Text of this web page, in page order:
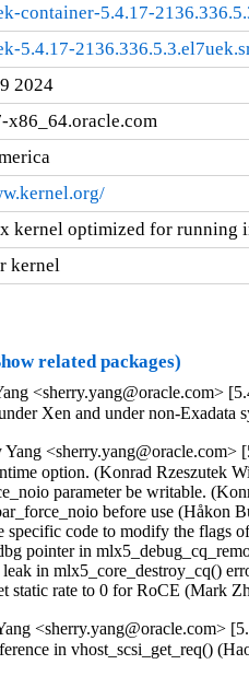
container-5.4.17-
5.4.17-
2024
kernel optimized for running
kernel
related packages)
<sherry.yang@oracle.com>
Xen and under non-
<sherry.yang@oracle.com>
option. (Konrad Rzeszutek
parameter be writable.
before use (Håkon
specific code to modify the
pointer in
in mlx5_core_destroy_cq()
static rate to 0 for RoCE (Mark
<sherry.yang@oracle.com>
in vhost_scsi_get_req()